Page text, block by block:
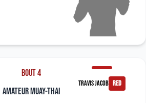
Bout 4
amateur muay-thai
Travis Jacob red